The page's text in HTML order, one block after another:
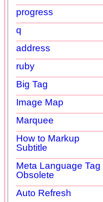
progress
q
address
ruby
Big Tag
Image Map
Marquee
How to Markup
Subtitle
Meta Language Tag
Obsolete
Auto Refresh